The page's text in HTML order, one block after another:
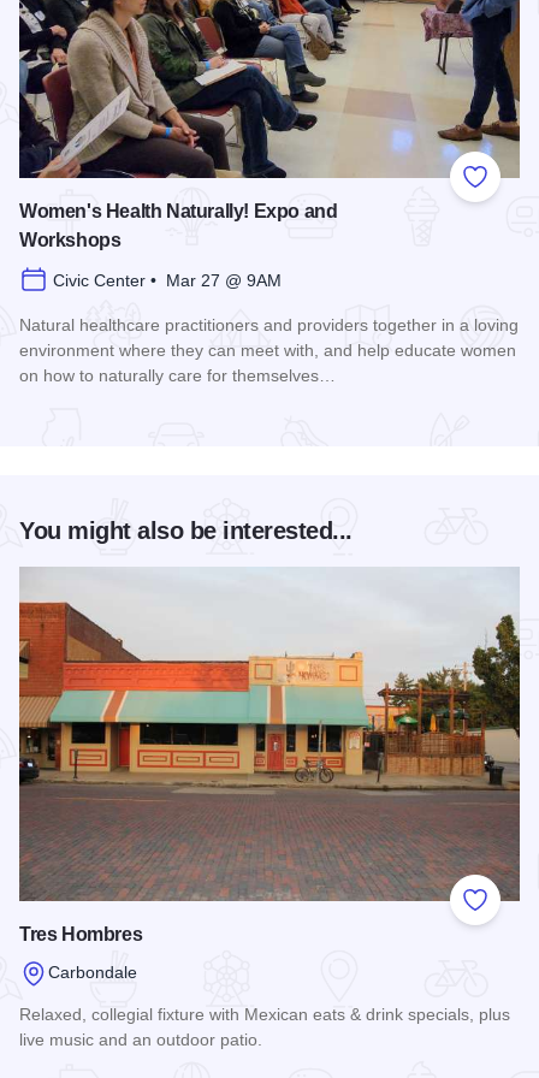
Add to
Women's Health Naturally! Expo and
Workshops
Civic Center • Mar 27 @ 9AM
Natural healthcare practitioners and providers together in a loving
environment where they can meet with, and help educate women
on how to naturally care for themselves…
You might also be interested...
Add to
Tres Hombres
Carbondale
Relaxed, collegial fixture with Mexican eats & drink specials, plus
live music and an outdoor patio.